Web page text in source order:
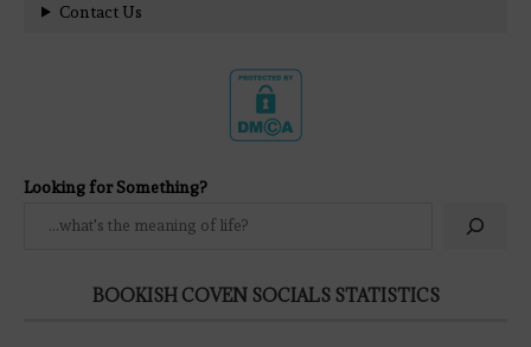
Contact Us
Looking for Something?
BOOKISH COVEN SOCIALS STATISTICS